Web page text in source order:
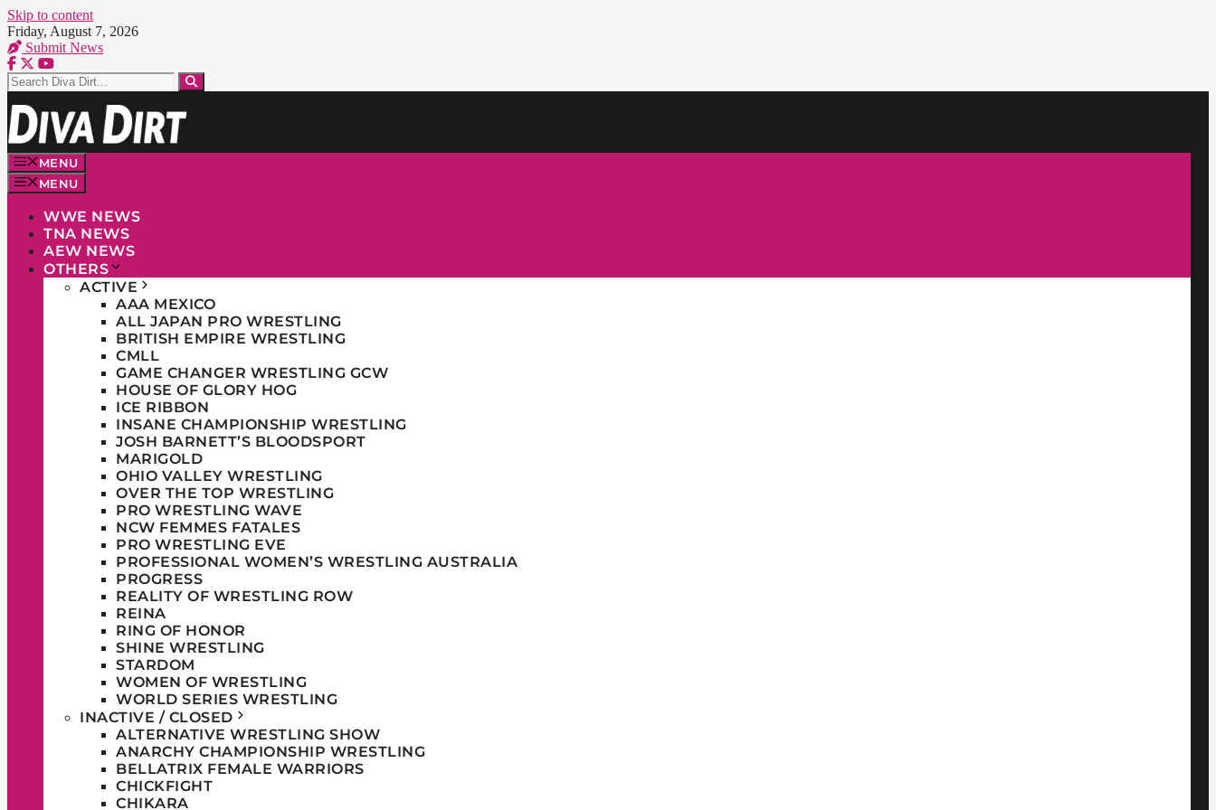
Skip to content
Friday, August 7, 2026
Submit News
MENU
MENU
WWE NEWS
TNA NEWS
AEW NEWS
OTHERS
ACTIVE
AAA MEXICO
ALL JAPAN PRO WRESTLING
BRITISH EMPIRE WRESTLING
CMLL
GAME CHANGER WRESTLING GCW
HOUSE OF GLORY HOG
ICE RIBBON
INSANE CHAMPIONSHIP WRESTLING
JOSH BARNETT’S BLOODSPORT
MARIGOLD
OHIO VALLEY WRESTLING
OVER THE TOP WRESTLING
PRO WRESTLING WAVE
NCW FEMMES FATALES
PRO WRESTLING EVE
PROFESSIONAL WOMEN’S WRESTLING AUSTRALIA
PROGRESS
REALITY OF WRESTLING ROW
REINA
RING OF HONOR
SHINE WRESTLING
STARDOM
WOMEN OF WRESTLING
WORLD SERIES WRESTLING
INACTIVE / CLOSED
ALTERNATIVE WRESTLING SHOW
ANARCHY CHAMPIONSHIP WRESTLING
BELLATRIX FEMALE WARRIORS
CHICKFIGHT
CHIKARA